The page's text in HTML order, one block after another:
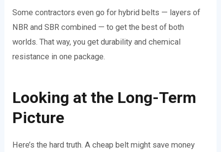
Some contractors even go for hybrid belts — layers of
NBR and SBR combined — to get the best of both
worlds. That way, you get durability and chemical
resistance in one package.
Looking at the Long-Term
Picture
Here’s the hard truth. A cheap belt might save money